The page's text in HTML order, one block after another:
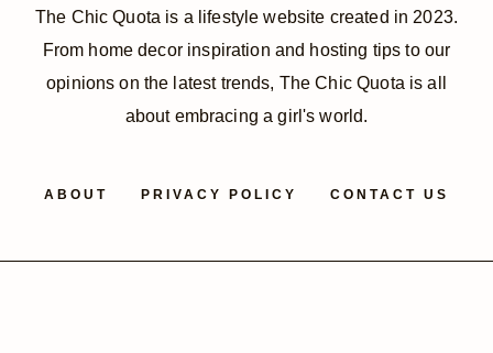
The Chic Quota is a lifestyle website created in 2023.
From home decor inspiration and hosting tips to our
opinions on the latest trends, The Chic Quota is all
about embracing a girl's world.
ABOUT PRIVACY POLICY CONTACT US